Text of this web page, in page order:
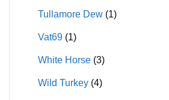
Tullamore Dew (1)
Vat69 (1)
White Horse (3)
Wild Turkey (4)